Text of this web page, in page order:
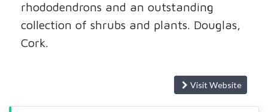
rhododendrons and an outstanding
collection of shrubs and plants. Douglas,
Cork.
Visit Website